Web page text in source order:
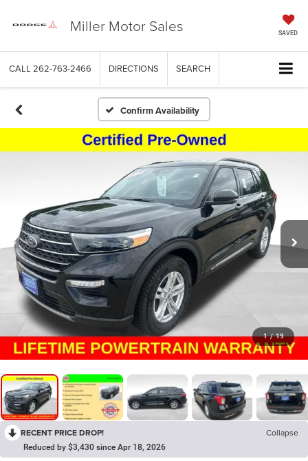
Miller Motor Sales SAVED
CALL 262-763-2466 DIRECTIONS SEARCH
Confirm Availability
1 / 19
RECENT PRICE DROP! Collapse
Reduced by $3,430 since Apr 18, 2026